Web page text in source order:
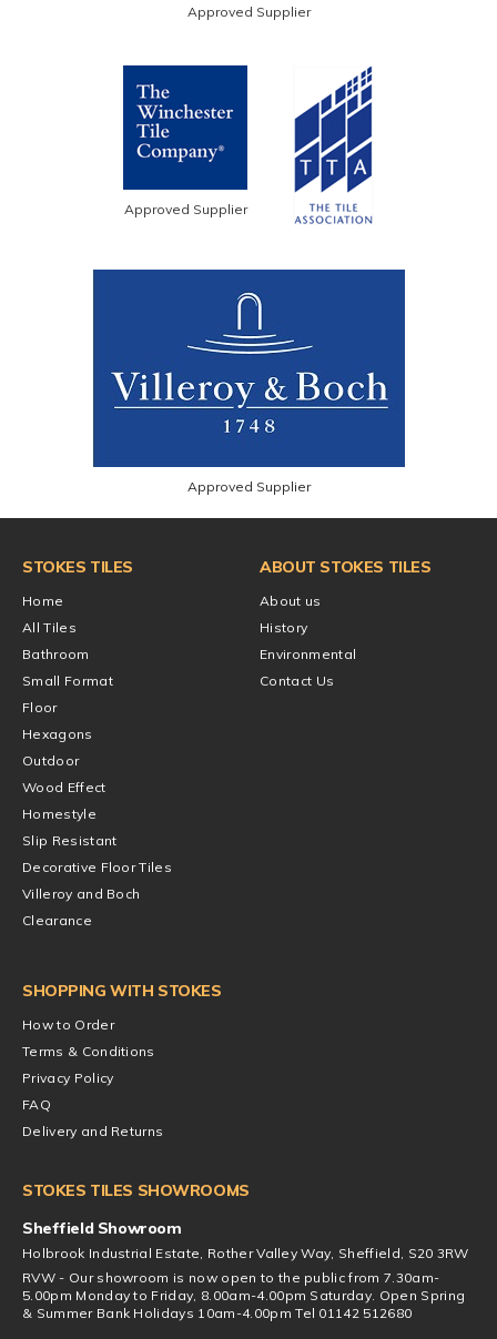
Approved Supplier
Approved Supplier
Approved Supplier
STOKES TILES
Home
All Tiles
Bathroom
Small Format
Floor
Hexagons
Outdoor
Wood Effect
Homestyle
Slip Resistant
Decorative Floor Tiles
Villeroy and Boch
Clearance
ABOUT STOKES TILES
About us
History
Environmental
Contact Us
SHOPPING WITH STOKES
How to Order
Terms & Conditions
Privacy Policy
FAQ
Delivery and Returns
STOKES TILES SHOWROOMS
Sheffield Showroom
Holbrook Industrial Estate, Rother Valley Way, Sheffield, S20 3RW
RVW - Our showroom is now open to the public from 7.30am-
5.00pm Monday to Friday, 8.00am-4.00pm Saturday. Open Spring
& Summer Bank Holidays 10am-4.00pm Tel 01142 512680